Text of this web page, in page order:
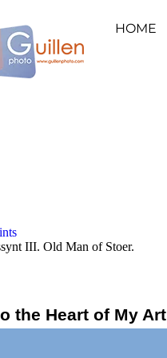
HOME
III. Old Man of Stoer.
the Heart of My Art